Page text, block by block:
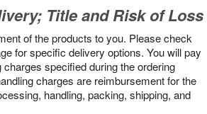
Title and Risk of Loss
of the products to you. Please check
for specific delivery options. You will pay
charges specified during the ordering
charges are reimbursement for the
handling, packing, shipping, and